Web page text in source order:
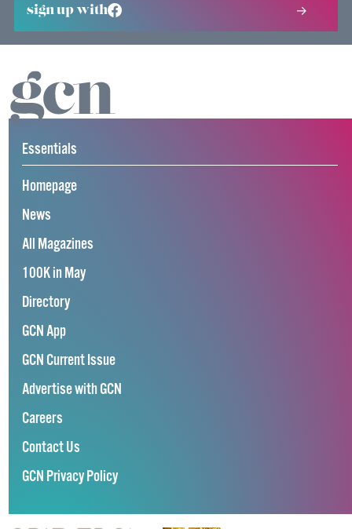
sign up with
Essentials
Homepage
News
All Magazines
100K in May
Directory
GCN App
GCN Current Issue
Advertise with GCN
Careers
Contact Us
GCN Privacy Policy